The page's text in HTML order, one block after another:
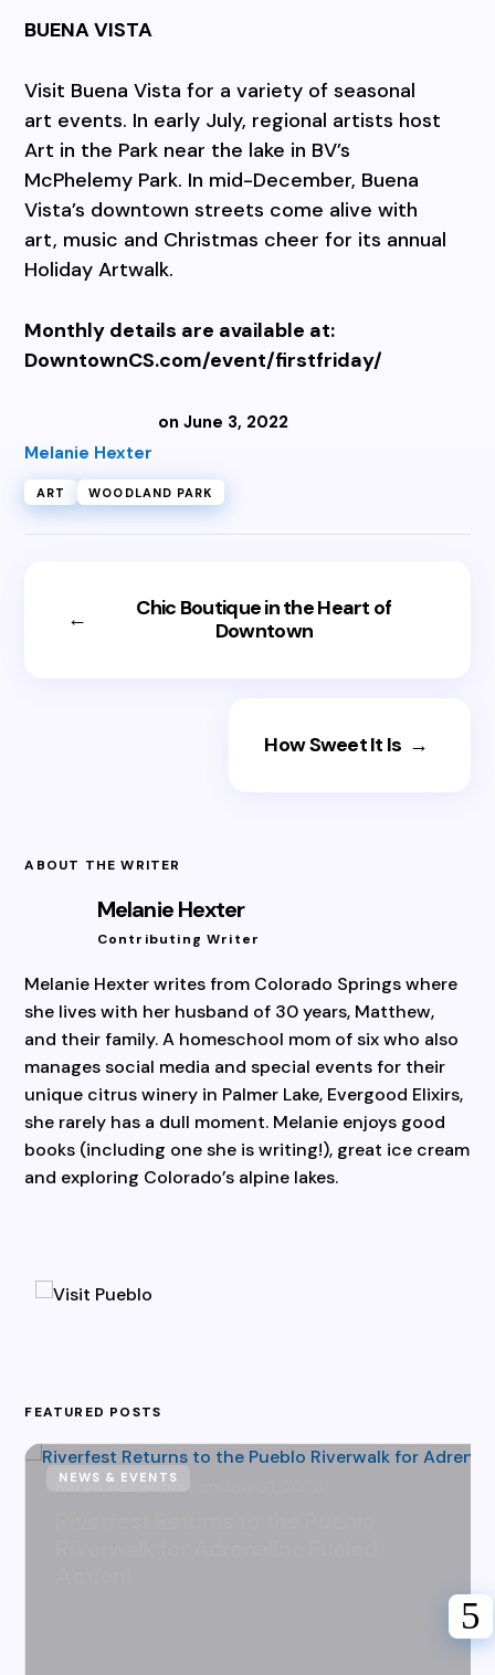
BUENA VISTA
Visit Buena Vista for a variety of seasonal
art events. In early July, regional artists host
Art in the Park near the lake in BV’s
McPhelemy Park. In mid-December, Buena
Vista’s downtown streets come alive with
art, music and Christmas cheer for its annual
Holiday Artwalk.
Monthly details are available at:
DowntownCS.com/event/firstfriday/
Melanie Hexter
on June 3, 2022
ART WOODLAND PARK
←
Chic Boutique in the Heart of
Downtown
How Sweet It Is →
ABOUT THE WRITER
Melanie Hexter
Contributing Writer
Melanie Hexter writes from Colorado Springs where
she lives with her husband of 30 years, Matthew,
and their family. A homeschool mom of six who also
manages social media and special events for their
unique citrus winery in Palmer Lake, Evergood Elixirs,
she rarely has a dull moment. Melanie enjoys good
books (including one she is writing!), great ice cream
and exploring Colorado’s alpine lakes.
FEATURED POSTS
Karen Hazlehurst
NEWS & EVENTS